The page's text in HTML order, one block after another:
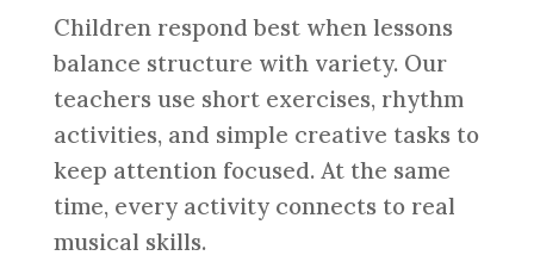
Children respond best when lessons
balance structure with variety. Our
teachers use short exercises, rhythm
activities, and simple creative tasks to
keep attention focused. At the same
time, every activity connects to real
musical skills.